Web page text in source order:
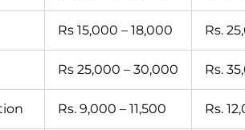
Rs 15,000 – 18,000 Rs.
Rs 25,000 – 30,000 Rs.
Rs. 9,000 – 11,500 Rs.